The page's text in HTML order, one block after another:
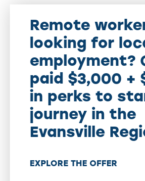
Remote
looking for
employment?
paid $3,000 +
in perks to
journey in the
Evansville
EXPLORE THE OFFER